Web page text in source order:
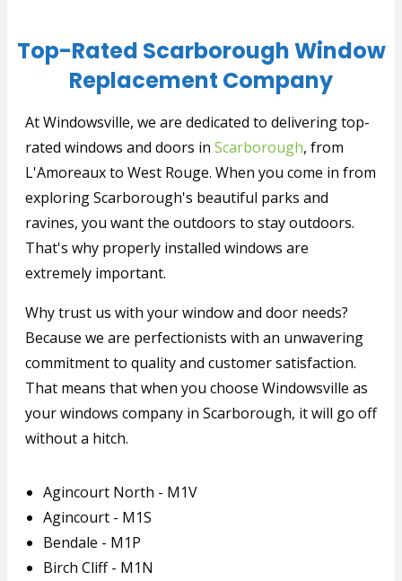
Top-Rated Scarborough Window
Replacement Company
At Windowsville, we are dedicated to delivering top-
rated windows and doors in Scarborough, from
L'Amoreaux to West Rouge. When you come in from
exploring Scarborough's beautiful parks and
ravines, you want the outdoors to stay outdoors.
That's why properly installed windows are
extremely important.
Why trust us with your window and door needs?
Because we are perfectionists with an unwavering
commitment to quality and customer satisfaction.
That means that when you choose Windowsville as
your windows company in Scarborough, it will go off
without a hitch.
Agincourt North - M1V
Agincourt - M1S
Bendale - M1P
Birch Cliff - M1N